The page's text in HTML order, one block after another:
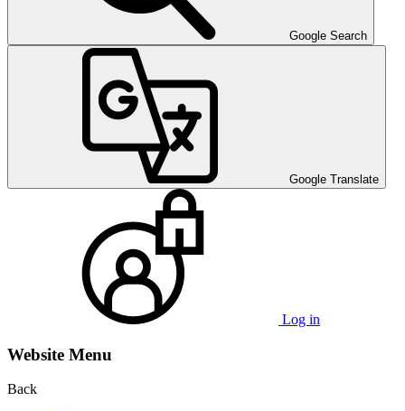
Google Search
Google Translate
Log in
Website Menu
Back